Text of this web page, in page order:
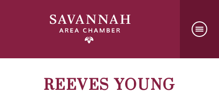
REEVES YOUNG